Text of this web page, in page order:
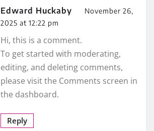
Edward Huckaby
November 26,
2025 at 12:22 pm
Hi, this is a comment.
To get started with moderating,
editing, and deleting comments,
please visit the Comments screen in
the dashboard.
Reply